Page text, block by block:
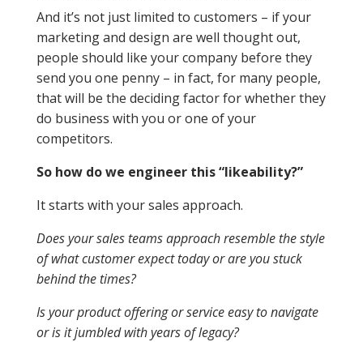
And it’s not just limited to customers – if your
marketing and design are well thought out,
people should like your company before they
send you one penny – in fact, for many people,
that will be the deciding factor for whether they
do business with you or one of your
competitors.
So how do we engineer this “likeability?”
It starts with your sales approach.
Does your sales teams approach resemble the style
of what customer expect today or are you stuck
behind the times?
Is your product offering or service easy to navigate
or is it jumbled with years of legacy?